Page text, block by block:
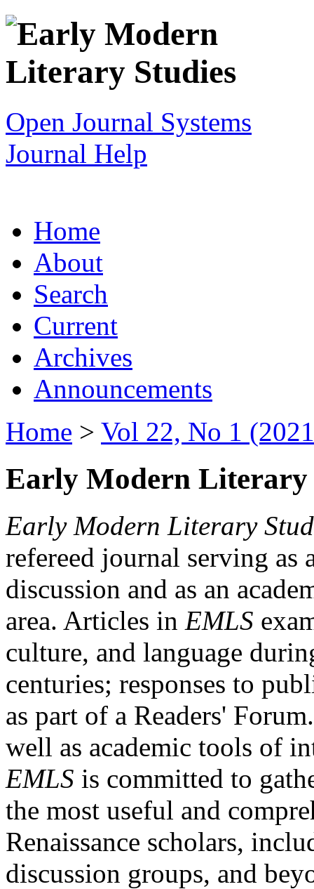
Open Journal Systems
Journal Help
Home
About
Search
Current
Archives
Announcements
Home > Vol 22, No 1
Early Modern Literary
Early Modern Literary
refereed journal serving as
discussion and as an
area. Articles in EMLS
culture, and language
centuries; responses to
as part of a Readers'
well as academic tools of
EMLS is committed to
the most useful and
Renaissance scholars,
discussion groups, and